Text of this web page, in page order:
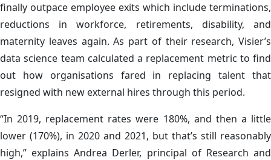
finally outpace employee exits which include terminations,
reductions in workforce, retirements, disability, and
maternity leaves again. As part of their research, Visier’s
data science team calculated a replacement metric to find
out how organisations fared in replacing talent that
resigned with new external hires through this period.
“In 2019, replacement rates were 180%, and then a little
lower (170%), in 2020 and 2021, but that’s still reasonably
high,” explains Andrea Derler, principal of Research and